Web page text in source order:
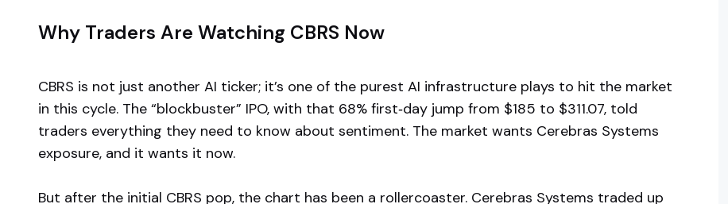
Why Traders Are Watching CBRS Now
CBRS is not just another AI ticker; it’s one of the purest AI infrastructure plays to hit the market
in this cycle. The “blockbuster” IPO, with that 68% first‑day jump from $185 to $311.07, told
traders everything they need to know about sentiment. The market wants Cerebras Systems
exposure, and it wants it now.
But after the initial CBRS pop, the chart has been a rollercoaster. Cerebras Systems traded up